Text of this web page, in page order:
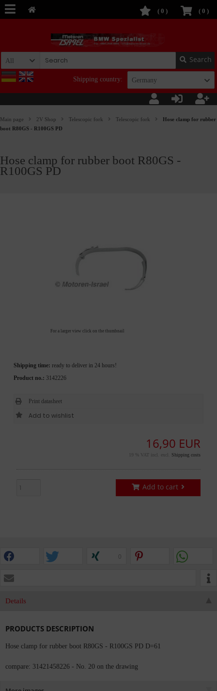
( 0 )
( 0 )
All Search
Shipping country: Germany
Main page 2V Shop Telescopic fork Telescopic fork
Hose clamp for rubber
boot R80GS - R100GS PD
Hose clamp for rubber boot R80GS -
R100GS PD
For a larger view click on the thumbnail
16,90 EUR
19 % VAT incl. excl. Shipping costs
Add to cart
Shipping time: ready to deliver in 24 hours!
Product no.: 3142226
Print datasheet
0
Details
PRODUCTS DESCRIPTION
Hose clamp for rubber boot R80GS - R100GS PD D=61
compare: 31421458226 - No. 20 on the drawing